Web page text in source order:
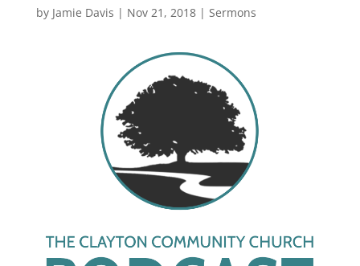
by Jamie Davis | Nov 21, 2018| Sermons